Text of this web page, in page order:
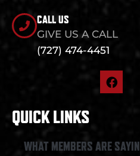
CALL US
GIVE US A CALL
(727) 474-4451
F
a
o
QUICK LINKS
WHAT MEMBERS ARE